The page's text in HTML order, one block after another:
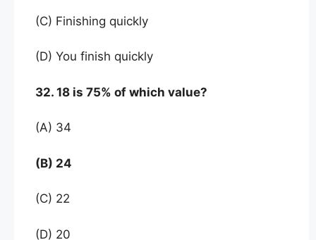
(C) Finishing quickly
(D) You finish quickly
32. 18 is 75% of which value?
(A) 34
(B) 24
(C) 22
(D) 20